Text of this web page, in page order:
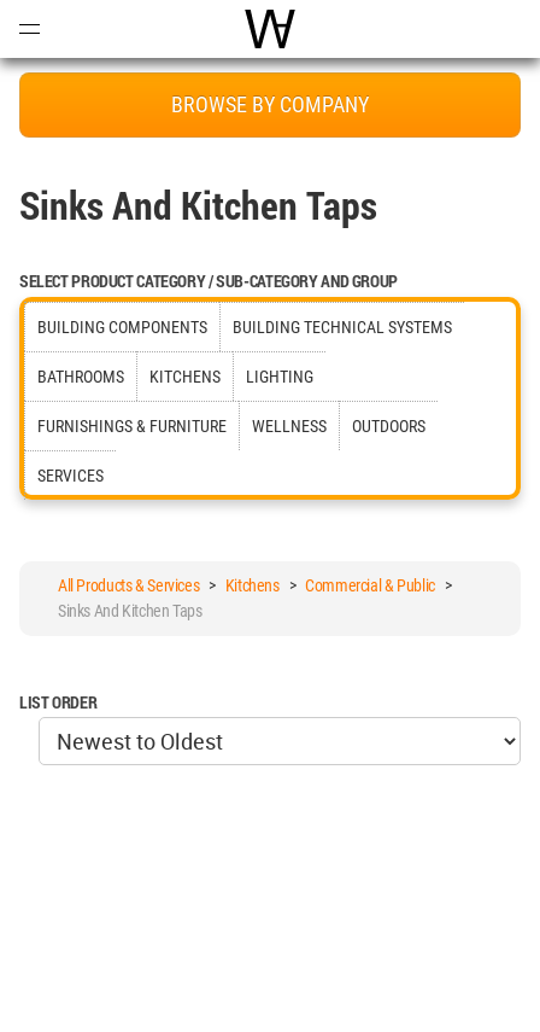
World Architecture
BROWSE BY COMPANY
Sinks And Kitchen Taps
SELECT PRODUCT CATEGORY / SUB-CATEGORY AND GROUP
BUILDING COMPONENTS BUILDING TECHNICAL SYSTEMS
BATHROOMS KITCHENS LIGHTING
FURNISHINGS & FURNITURE WELLNESS OUTDOORS
SERVICES
All Products & Services> Kitchens>Commercial & Public>
Sinks And Kitchen Taps
LIST ORDER